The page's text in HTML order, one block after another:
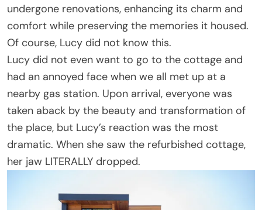
undergone renovations, enhancing its charm and
comfort while preserving the memories it housed.
Of course, Lucy did not know this.
Lucy did not even want to go to the cottage and
had an annoyed face when we all met up at a
nearby gas station. Upon arrival, everyone was
taken aback by the beauty and transformation of
the place, but Lucy’s reaction was the most
dramatic. When she saw the refurbished cottage,
her jaw LITERALLY dropped.